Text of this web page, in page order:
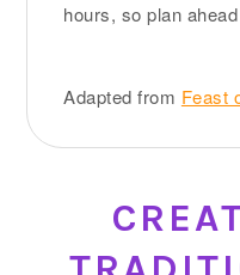
hours, so plan ahead
Adapted from Feast